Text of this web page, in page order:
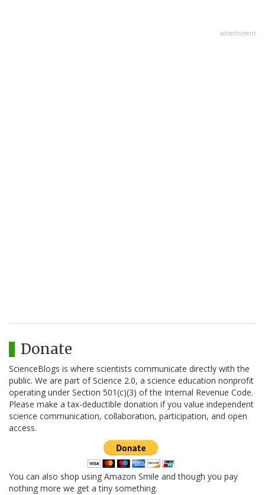
advertisment
Donate
ScienceBlogs is where scientists communicate directly with the
public. We are part of Science 2.0, a science education nonprofit
operating under Section 501(c)(3) of the Internal Revenue Code.
Please make a tax-deductible donation if you value independent
science communication, collaboration, participation, and open
access.
You can also shop using Amazon Smile and though you pay
nothing more we get a tiny something.